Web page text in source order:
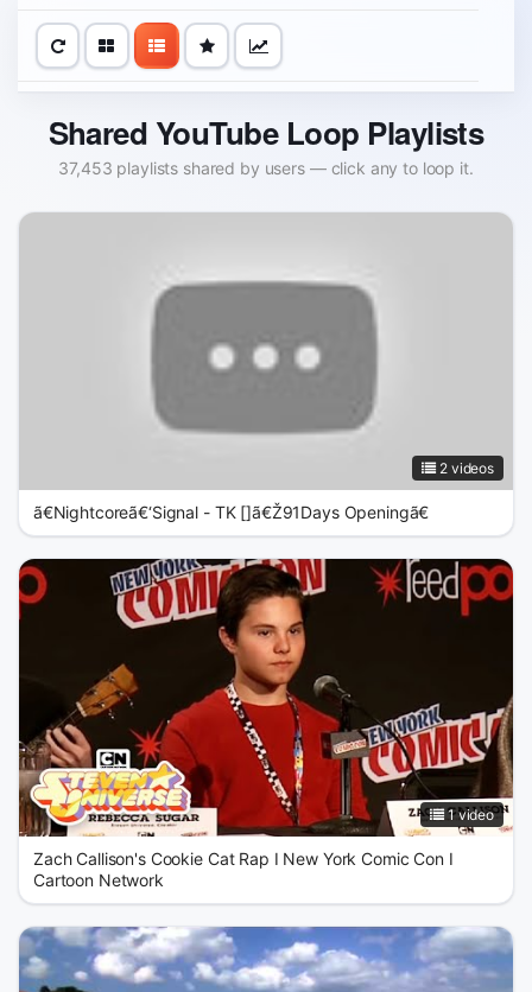
Shared YouTube Loop Playlists
37,453 playlists shared by users — click any to loop it.
2 videos
ã€Nightcoreã€‘Signal - TK []ã€Ž91Days Openingã€
1 video
Zach Callison's Cookie Cat Rap I New York Comic Con I
Cartoon Network